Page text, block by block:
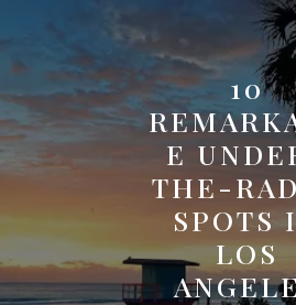
10
E
THE-
SPOTS
LOS